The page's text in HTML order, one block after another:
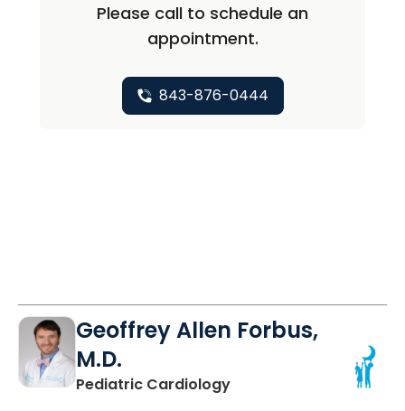
Please call to schedule an
appointment.
843-876-0444
Geoffrey Allen Forbus,
M.D.
Pediatric Cardiologyin North Charleston, SC